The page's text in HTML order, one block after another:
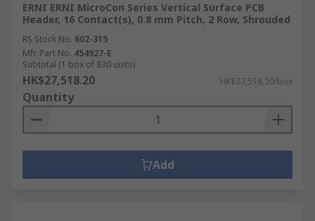
ERNI ERNI MicroCon Series Vertical Surface PCB
Header, 16 Contact(s), 0.8 mm Pitch, 2 Row, Shrouded
RS Stock No. 602-315
Mfr. Part No. 454927-E
Subtotal (1 box of 830 units)
HK$27,518.20 HK$27,518.20/box
Quantity
Add